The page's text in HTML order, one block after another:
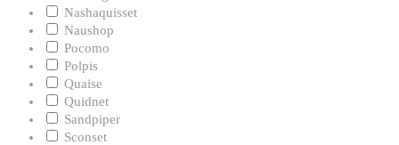
Nashaquisset
Naushop
Pocomo
Polpis
Quaise
Quidnet
Sandpiper
Sconset